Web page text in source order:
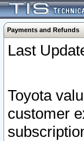
Payments and Refunds
Last
Toyota
customer